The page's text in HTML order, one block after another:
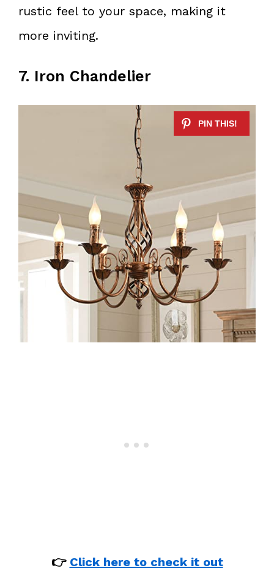
rustic feel to your space, making it
more inviting.
7. Iron Chandelier
👉 Click here to check it out